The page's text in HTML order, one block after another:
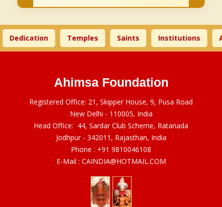
Dedication Temples Saints Institutions
Ahimsa Foundation
Registered Office: 21, Skipper House, 9, Pusa Road
New Delhi - 110005, India
Head Office: 44, Sardar Club Scheme, Ratanada
Jodhpur - 342011, Rajasthan, India
Phone : +91 9810046108
E-Mail : CAINDIA@HOTMAIL.COM